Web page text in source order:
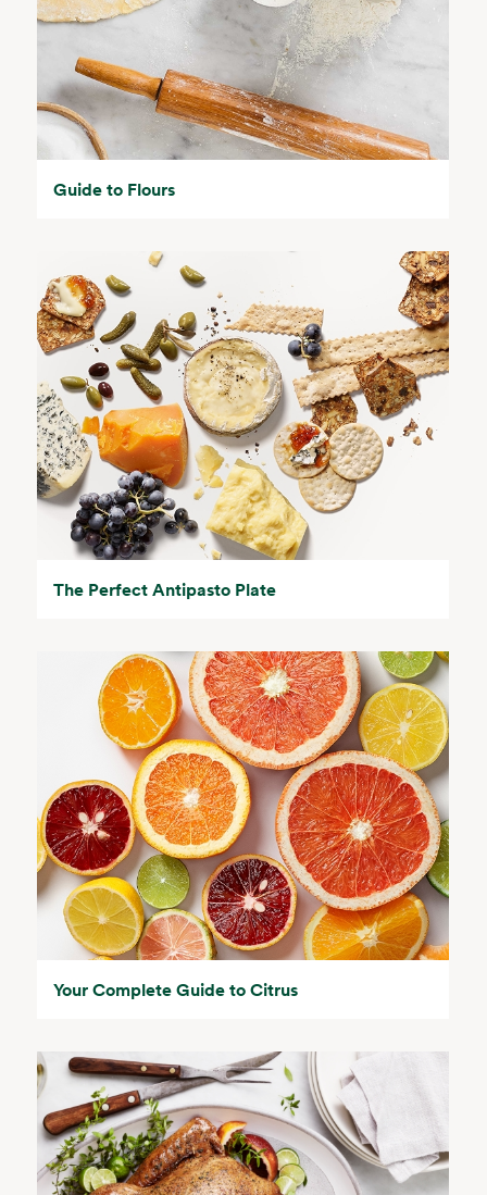
Guide to Flours
The Perfect Antipasto Plate
Your Complete Guide to Citrus